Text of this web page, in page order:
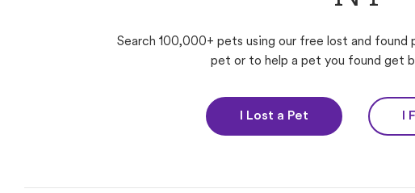
Search 100,000+ pets using our free lost and
pet or to help a pet you found get
I Lost a Pet I